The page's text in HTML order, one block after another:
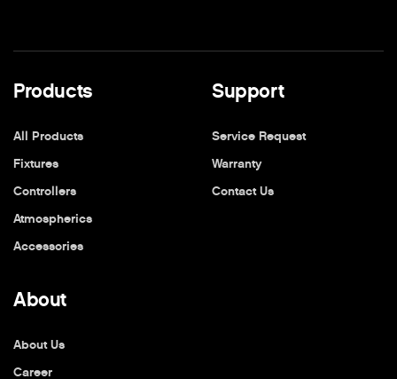
Products
All Products
Fixtures
Controllers
Atmospherics
Accessories
Support
Service Request
Warranty
Contact Us
About
About Us
Career